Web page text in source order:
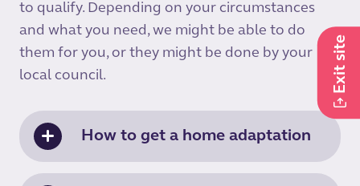
Exit site
to qualify. Depending on your circumstances
and what you need, we might be able to do
them for you, or they might be done by your
local council.
How to get a home adaptation